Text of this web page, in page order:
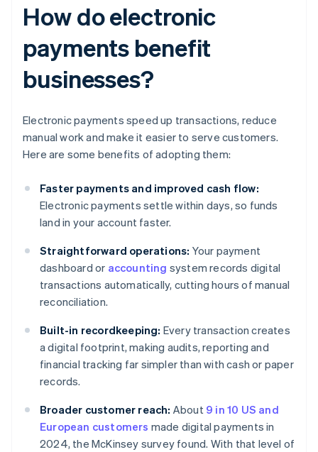
How do electronic
payments benefit
businesses?
Electronic payments speed up transactions, reduce
manual work and make it easier to serve customers.
Here are some benefits of adopting them:
Faster payments and improved cash flow:
Electronic payments settle within days, so funds
land in your account faster.
Straightforward operations: Your payment
dashboard or accounting system records digital
transactions automatically, cutting hours of manual
reconciliation.
Built-in recordkeeping: Every transaction creates
a digital footprint, making audits, reporting and
financial tracking far simpler than with cash or paper
records.
Broader customer reach: About 9 in 10 US and
European customers made digital payments in
2024, the McKinsey survey found. With that level of